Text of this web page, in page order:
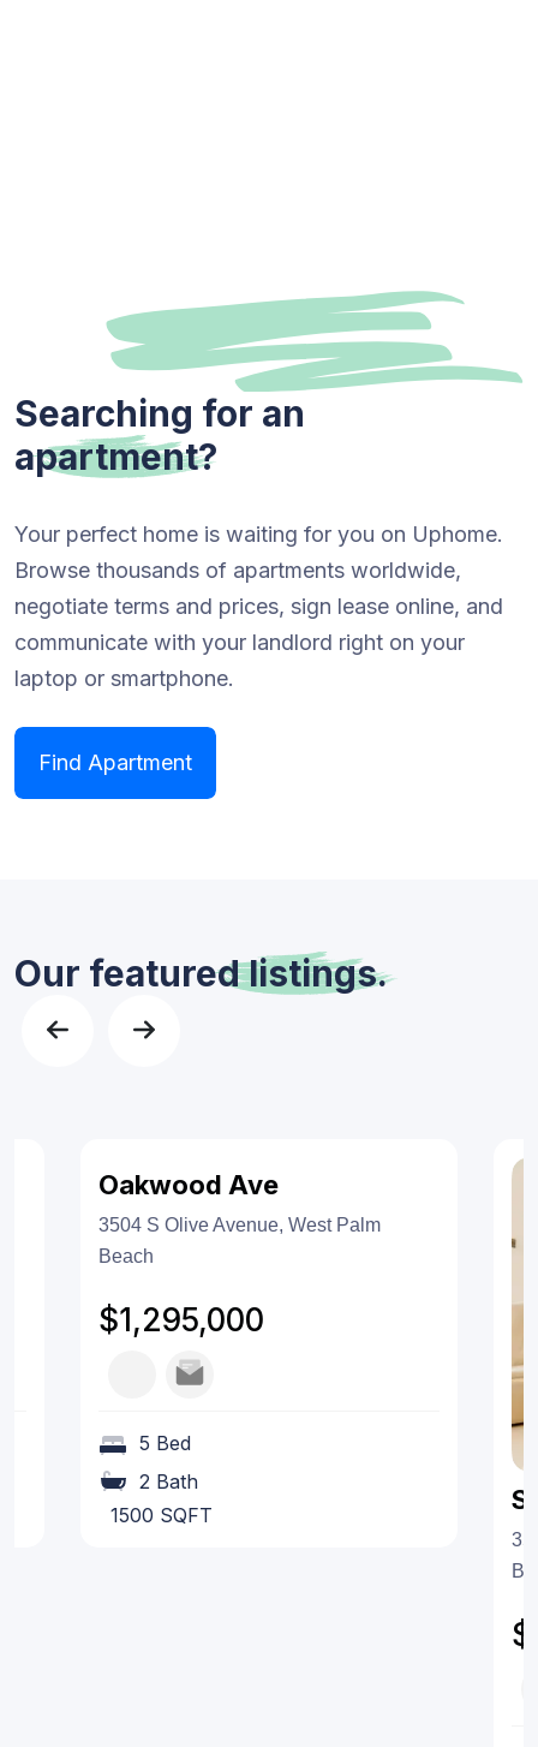
Searching for an
apartment?
Your perfect home is waiting for you on Uphome.
Browse thousands of apartments worldwide,
negotiate terms and prices, sign lease online, and
communicate with your landlord right on your
laptop or smartphone.
Find Apartment
Our featuredlistings.
Features For Sales
Oakwood Ave
3504 S Olive Avenue, West Palm
Beach
$1,295,000
5 Bed
2 Bath
1500 SQFT
S